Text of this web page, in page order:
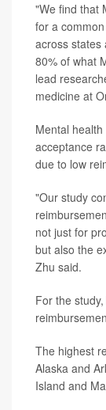
"We find that
for a
across states
80% of what
lead
medicine at
Mental
acceptance
due to low
"Our study
not just for
but also the
Zhu said.
For the
The highest
Alaska and
Island and